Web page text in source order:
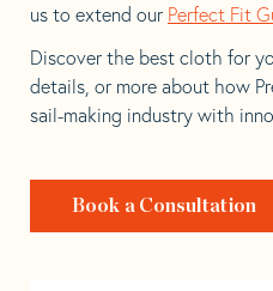
us to extend our Perfect Fit
Discover the best cloth for
details, or more about how
sail-making industry with
Book a Consultation